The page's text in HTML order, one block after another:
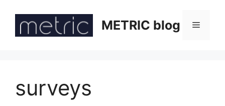
METRIC blog Menu
surveys